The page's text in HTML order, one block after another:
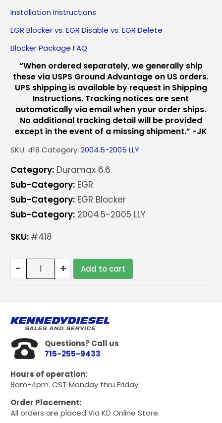
Installation Instructions
EGR Blocker vs. EGR Disable vs. EGR Delete
Blocker Package FAQ
“When ordered separately, we generally ship
these via USPS Ground Advantage on US orders.
UPS shipping is available by request in Shipping
Instructions. Tracking notices are sent
automatically via email when your order ships.
No additional tracking detail will be provided
except in the event of a missing shipment.” -JK
SKU: 418 Category: 2004.5-2005 LLY
Category:Duramax 6.6
Sub-Category:EGR
Sub-Category:EGR Blocker
Sub-Category:2004.5-2005 LLY
SKU: #418
-
Blocker
Package
04.5-
05
only
quantity
+ Add to cart
Questions? Call us
715-255-9433
Hours of operation:
8am-4pm. CST Monday thru Friday
Order Placement:
All orders are placed Via KD Online Store.